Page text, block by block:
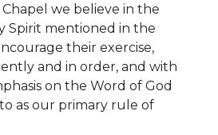
we believe in the
Spirit mentioned in the
their exercise,
and in order, and with
on the Word of God
as our primary rule of